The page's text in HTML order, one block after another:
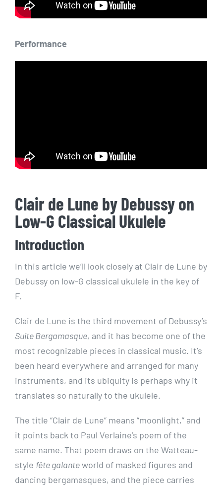
Performance
Clair de Lune by Debussy on
Low-G Classical Ukulele
Introduction
In this article we’ll look closely at Clair de Lune by
Debussy on low-G classical ukulele in the key of
F.
Clair de Lune is the third movement of Debussy’s
Suite Bergamasque, and it has become one of the
most recognizable pieces in classical music. It’s
been heard everywhere and arranged for many
instruments, and its ubiquity is perhaps why it
translates so naturally to the ukulele.
The title “Clair de Lune” means “moonlight,” and
it points back to Paul Verlaine’s poem of the
same name. That poem draws on the Watteau-
style fête galanteworld of masked figures and
dancing bergamasques, and the piece carries